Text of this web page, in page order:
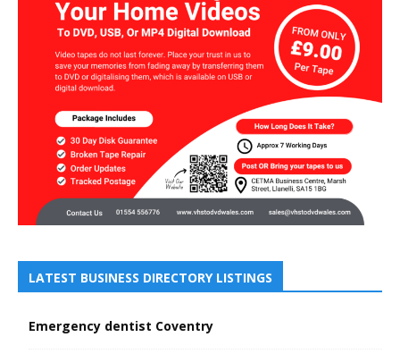
LATEST BUSINESS DIRECTORY LISTINGS
Emergency dentist Coventry